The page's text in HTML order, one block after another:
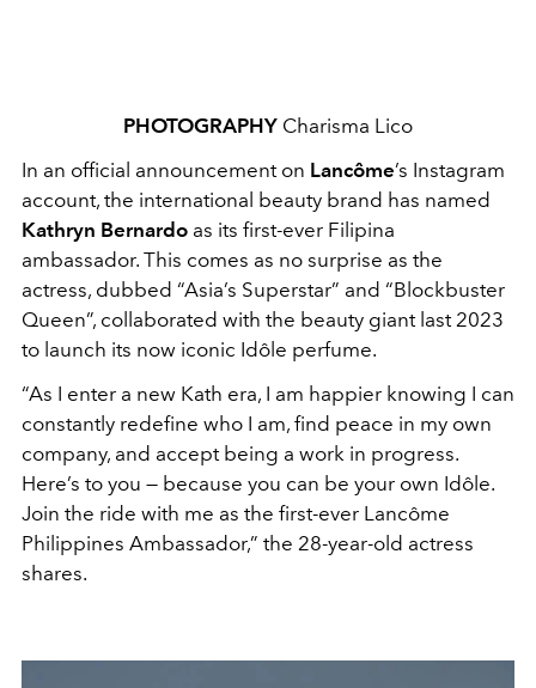
PHOTOGRAPHY Charisma Lico
In an official announcement on Lancôme’s Instagram
account, the international beauty brand has named
Kathryn Bernardo as its first-ever Filipina
ambassador. This comes as no surprise as the
actress, dubbed “Asia’s Superstar” and “Blockbuster
Queen”, collaborated with the beauty giant last 2023
to launch its now iconic Idôle perfume.
“As I enter a new Kath era, I am happier knowing I can
constantly redefine who I am, find peace in my own
company, and accept being a work in progress.
Here’s to you — because you can be your own Idôle.
Join the ride with me as the first-ever Lancôme
Philippines Ambassador,” the 28-year-old actress
shares.